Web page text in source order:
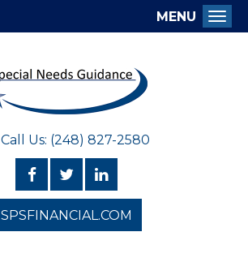
Call Us: (248) 827-2580
SPSFINANCIAL.COM
MENU